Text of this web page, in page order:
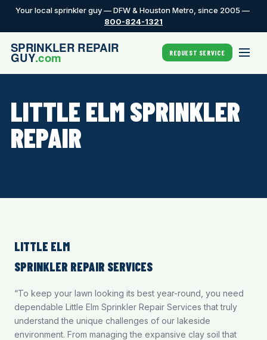
Your local sprinkler guy — DFW & Houston Metro, since 2005 —
800-824-1321
REQUEST SERVICE
LITTLE ELM SPRINKLER
REPAIR
LITTLE ELM
SPRINKLER REPAIR SERVICES
“To keep your lawn looking its best year-round, you need
dependable Little Elm Sprinkler Repair Services that truly
understand the unique challenges of our lakeside
environment. From managing the expansive clay soil that